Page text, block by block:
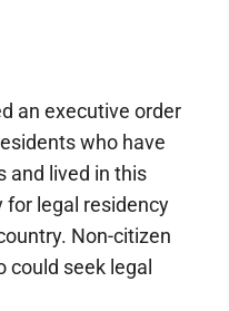
an executive order
who have
and lived in this
for legal residency
Non-citizen
could seek legal